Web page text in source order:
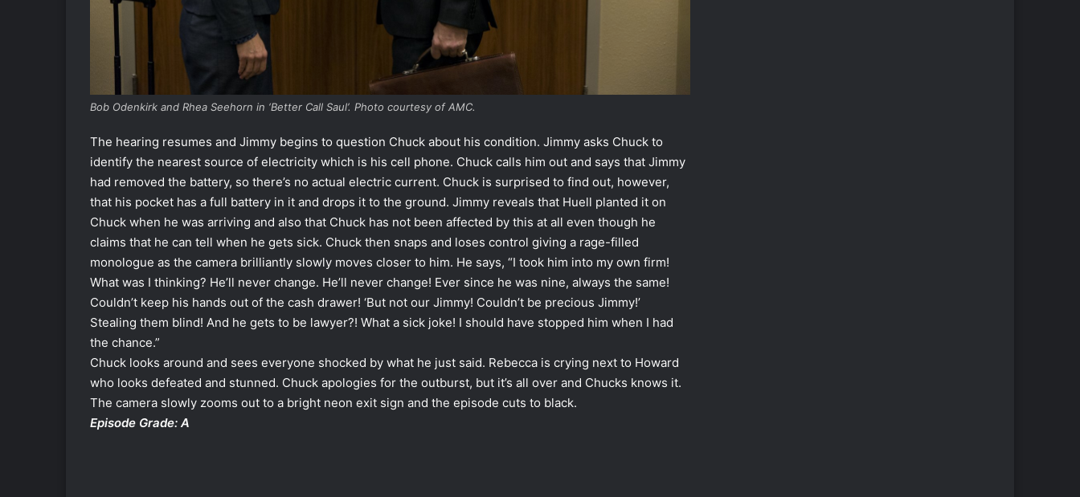
Bob Odenkirk and Rhea Seehorn in ‘Better Call Saul’. Photo courtesy of AMC.
The hearing resumes and Jimmy begins to question Chuck about his condition. Jimmy asks Chuck to
identify the nearest source of electricity which is his cell phone. Chuck calls him out and says that Jimmy
had removed the battery, so there’s no actual electric current. Chuck is surprised to find out, however,
that his pocket has a full battery in it and drops it to the ground. Jimmy reveals that Huell planted it on
Chuck when he was arriving and also that Chuck has not been affected by this at all even though he
claims that he can tell when he gets sick. Chuck then snaps and loses control giving a rage-filled
monologue as the camera brilliantly slowly moves closer to him. He says, “I took him into my own firm!
What was I thinking? He’ll never change. He’ll never change! Ever since he was nine, always the same!
Couldn’t keep his hands out of the cash drawer! ‘But not our Jimmy! Couldn’t be precious Jimmy!’
Stealing them blind! And he gets to be lawyer?! What a sick joke! I should have stopped him when I had
the chance.”
Chuck looks around and sees everyone shocked by what he just said. Rebecca is crying next to Howard
who looks defeated and stunned. Chuck apologies for the outburst, but it’s all over and Chucks knows it.
The camera slowly zooms out to a bright neon exit sign and the episode cuts to black.
Episode Grade: A